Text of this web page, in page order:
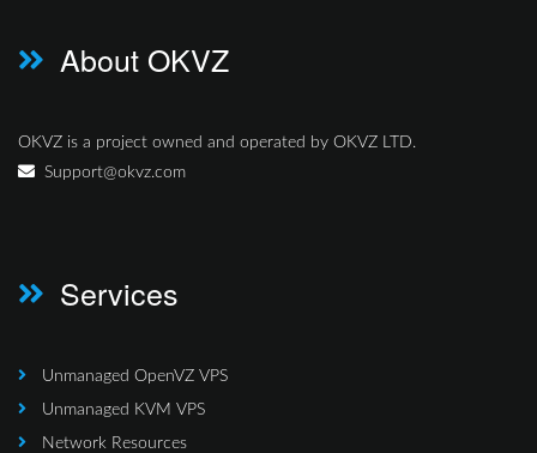
About OKVZ
OKVZ is a project owned and operated by OKVZ LTD.
Support@okvz.com
Services
Unmanaged OpenVZ VPS
Unmanaged KVM VPS
Network Resources